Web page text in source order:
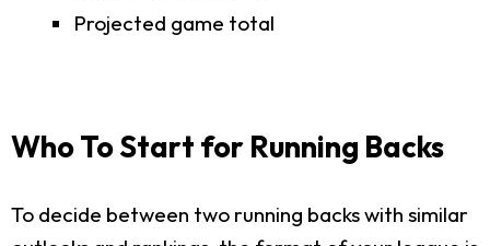
Projected game total
Who To Start for Running Backs
To decide between two running backs with similar